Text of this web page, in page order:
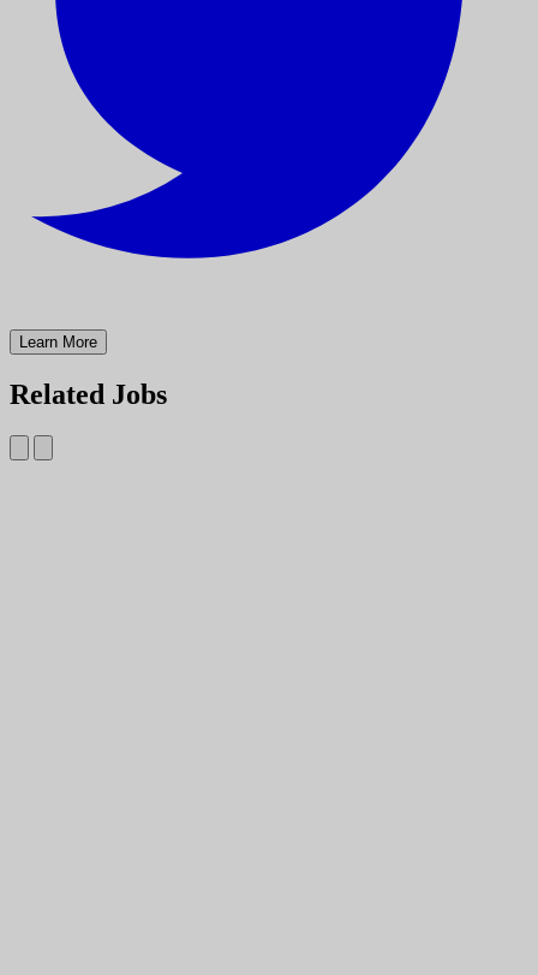
Learn More
Related Jobs